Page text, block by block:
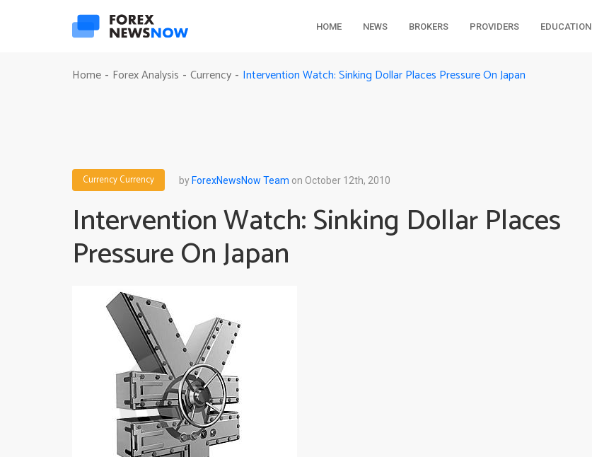
HOME NEWS BROKERS PROVIDERS EDUCATION
Home - Forex Analysis - Currency - Intervention Watch: Sinking Dollar Places Pressure On Japan
CurrencyCurrency byForexNewsNow Team on October 12th, 2010
Intervention Watch: Sinking Dollar Places
Pressure On Japan